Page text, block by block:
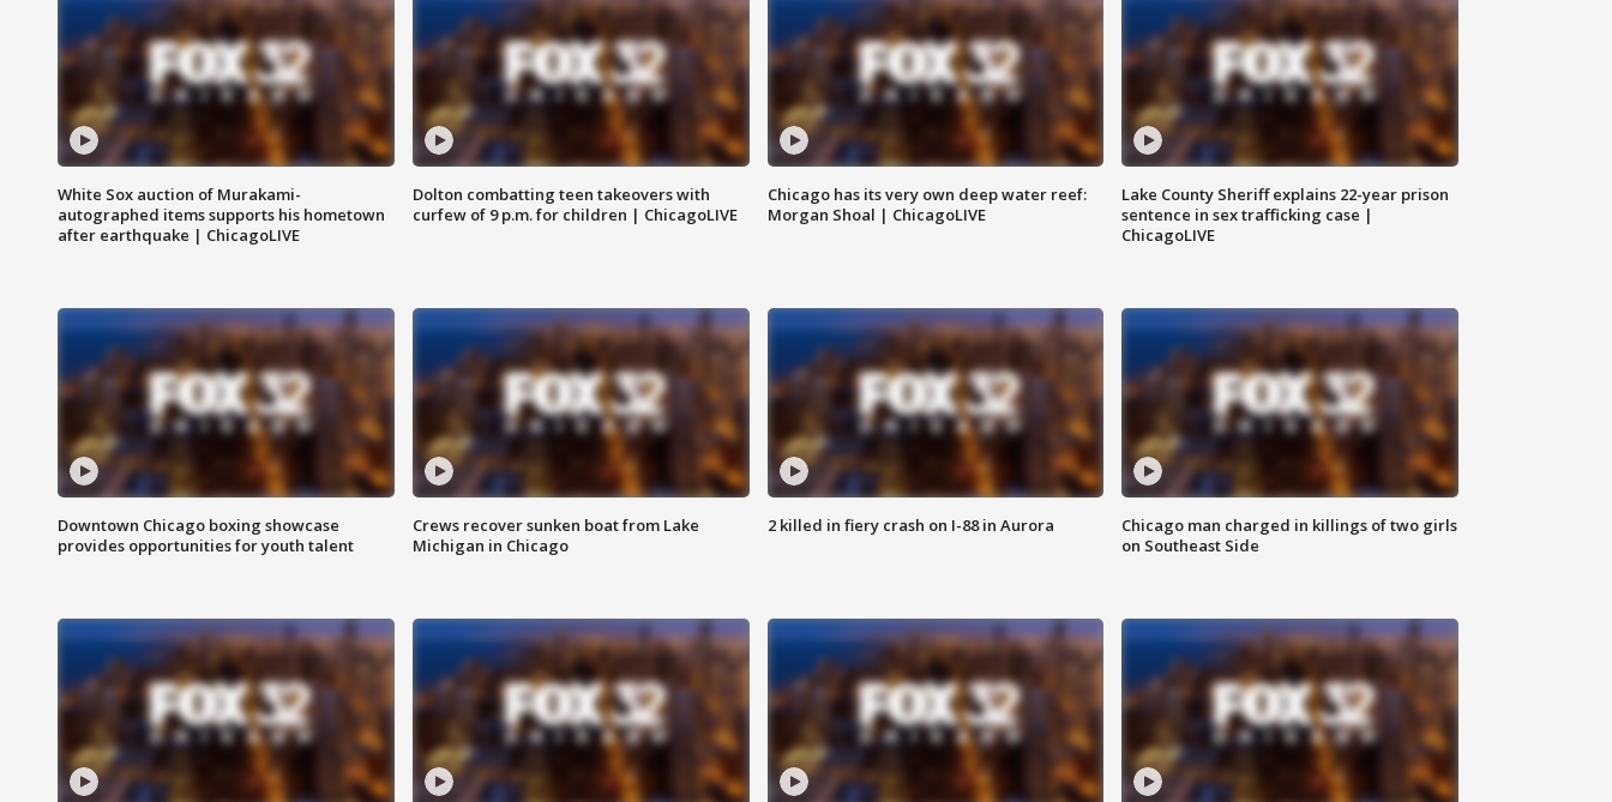
White Sox auction of Murakami-
autographed items supports his hometown
after earthquake | ChicagoLIVE
Dolton combatting teen takeovers with
curfew of 9 p.m. for children | ChicagoLIVE
Chicago has its very own deep water reef:
Morgan Shoal | ChicagoLIVE
Lake County Sheriff explains 22-year prison
sentence in sex trafficking case |
ChicagoLIVE
Downtown Chicago boxing showcase
provides opportunities for youth talent
Crews recover sunken boat from Lake
Michigan in Chicago
2 killed in fiery crash on I-88 in Aurora
Chicago man charged in killings of two girls
on Southeast Side